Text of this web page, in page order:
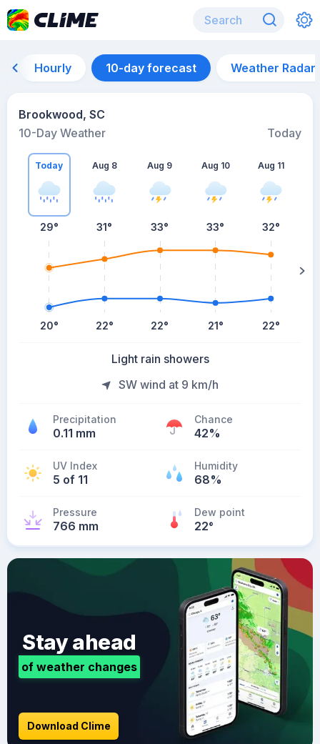
Hourly 10-day forecast Weather Radar
Brookwood, SC
10-Day Weather
Today
Today
29°
20°
Aug 8
31°
22°
Aug 9
33°
22°
Aug 10
33°
21°
Aug 11
32°
22°
Light rain showers
SW wind at 9 km/h
Precipitation
0.11 mm
Chance
42%
UV Index
5 of 11
Humidity
68%
Pressure
766 mm
Dew point
22°
Stay ahead
of weather changes
Download Clime